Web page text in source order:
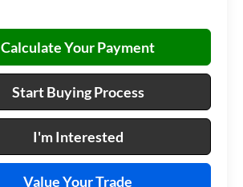
Calculate Your Payment
Start Buying Process
I'm Interested
Value Your Trade